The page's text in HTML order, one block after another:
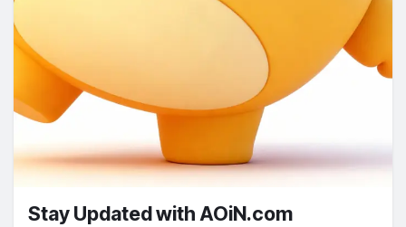
Stay Updated with AOiN.com